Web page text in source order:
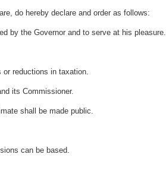
do hereby declare and order as follows:
by the Governor and to serve at his pleasure.
or reductions in taxation.
its Commissioner.
shall be made public.
can be based.